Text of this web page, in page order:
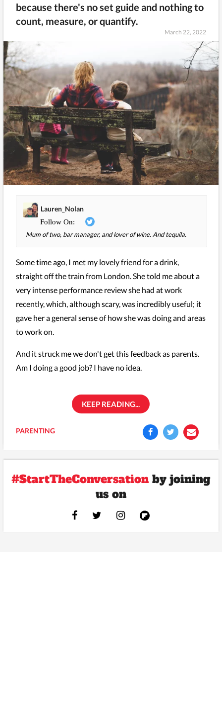
because there's no set guide and nothing to
count, measure, or quantify.
March 22, 2022
Lauren_Nolan
Mum of two, bar manager, and lover of wine. And tequila.
Some time ago, I met my lovely friend for a drink,
straight off the train from London. She told me about a
very intense performance review she had at work
recently, which, although scary, was incredibly useful; it
gave her a general sense of how she was doing and areas
to work on.
And it struck me we don't get this feedback as parents.
Am I doing a good job? I have no idea.
KEEP READING...
PARENTING
#StartTheConversation by joining
us on